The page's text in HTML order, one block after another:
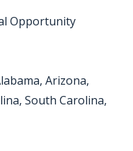
Opportunity
Arizona,
South Carolina,